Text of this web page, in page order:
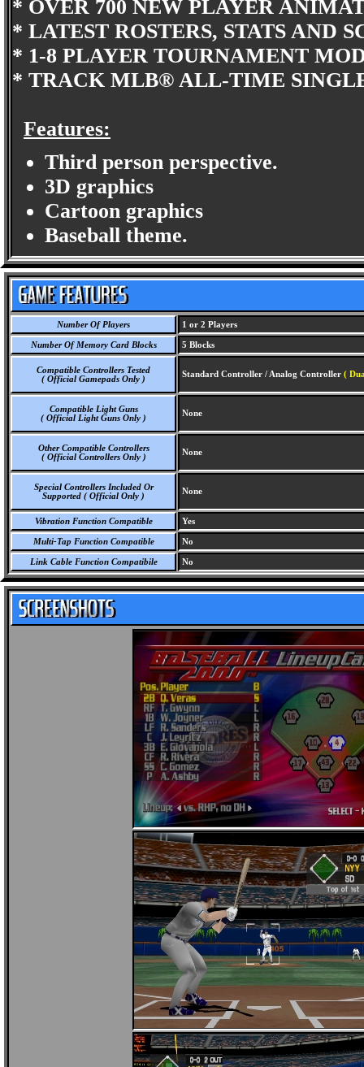
* OVER 700 NEW PLAYER
* LATEST ROSTERS, STATS AND
* 1-8 PLAYER TOURNAMENT
* TRACK MLB® ALL-TIME
Features:
Third person perspective.
3D graphics
Cartoon graphics
Baseball theme.
Number Of Players 1 or 2 Players
Number Of Memory Card Blocks 5 Blocks
Compatible Controllers Tested
( Official Gamepads Only )
Standard Controller / Analog Controller (
Compatible Light Guns
( Official Light Guns Only )
None
Other Compatible Controllers
( Official Controllers Only )
None
Special Controllers Included Or
Supported ( Official Only )
None
Vibration Function Compatible Yes
Multi-Tap Function Compatible No
Link Cable Function Compatibile No